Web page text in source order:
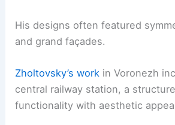
His designs often featured
and grand façades.
Zholtovsky’s work in Voronezh
central railway station, a
functionality with aesthetic